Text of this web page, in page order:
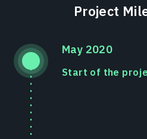
Project
May 2020
Start of the